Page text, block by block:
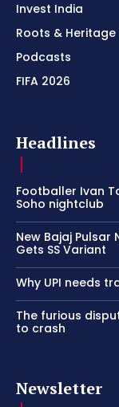
Invest India
Roots & Heritage
Podcasts
FIFA 2026
Headlines
Footballer Ivan
Soho nightclub
New Bajaj Pulsar
Gets SS Variant
Why UPI needs
The furious
to crash
Newsletter